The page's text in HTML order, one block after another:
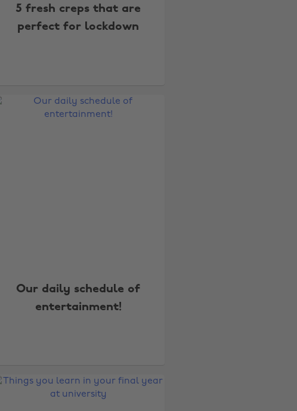
5 fresh creps that are
perfect for lockdown
Our daily schedule of
entertainment!